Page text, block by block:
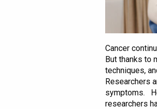
Cancer
But thanks to
techniques,
Researchers
symptoms.
researchers